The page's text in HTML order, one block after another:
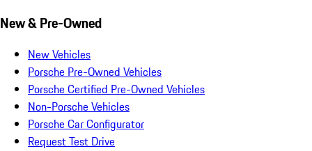
New & Pre-Owned
New Vehicles
Porsche Pre-Owned Vehicles
Porsche Certified Pre-Owned Vehicles
Non-Porsche Vehicles
Porsche Car Configurator
Request Test Drive